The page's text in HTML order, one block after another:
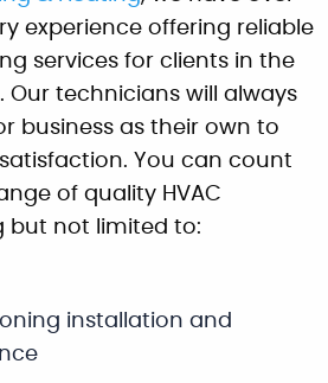
experience offering reliable
services for clients in the
Our technicians will always
business as their own to
You can count
of quality HVAC
but not limited to:
installation and